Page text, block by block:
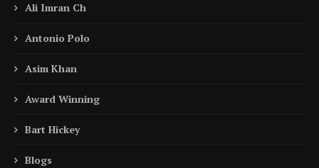
Ali Imran Ch
Antonio Polo
Asim Khan
Award Winning
Bart Hickey
Blogs